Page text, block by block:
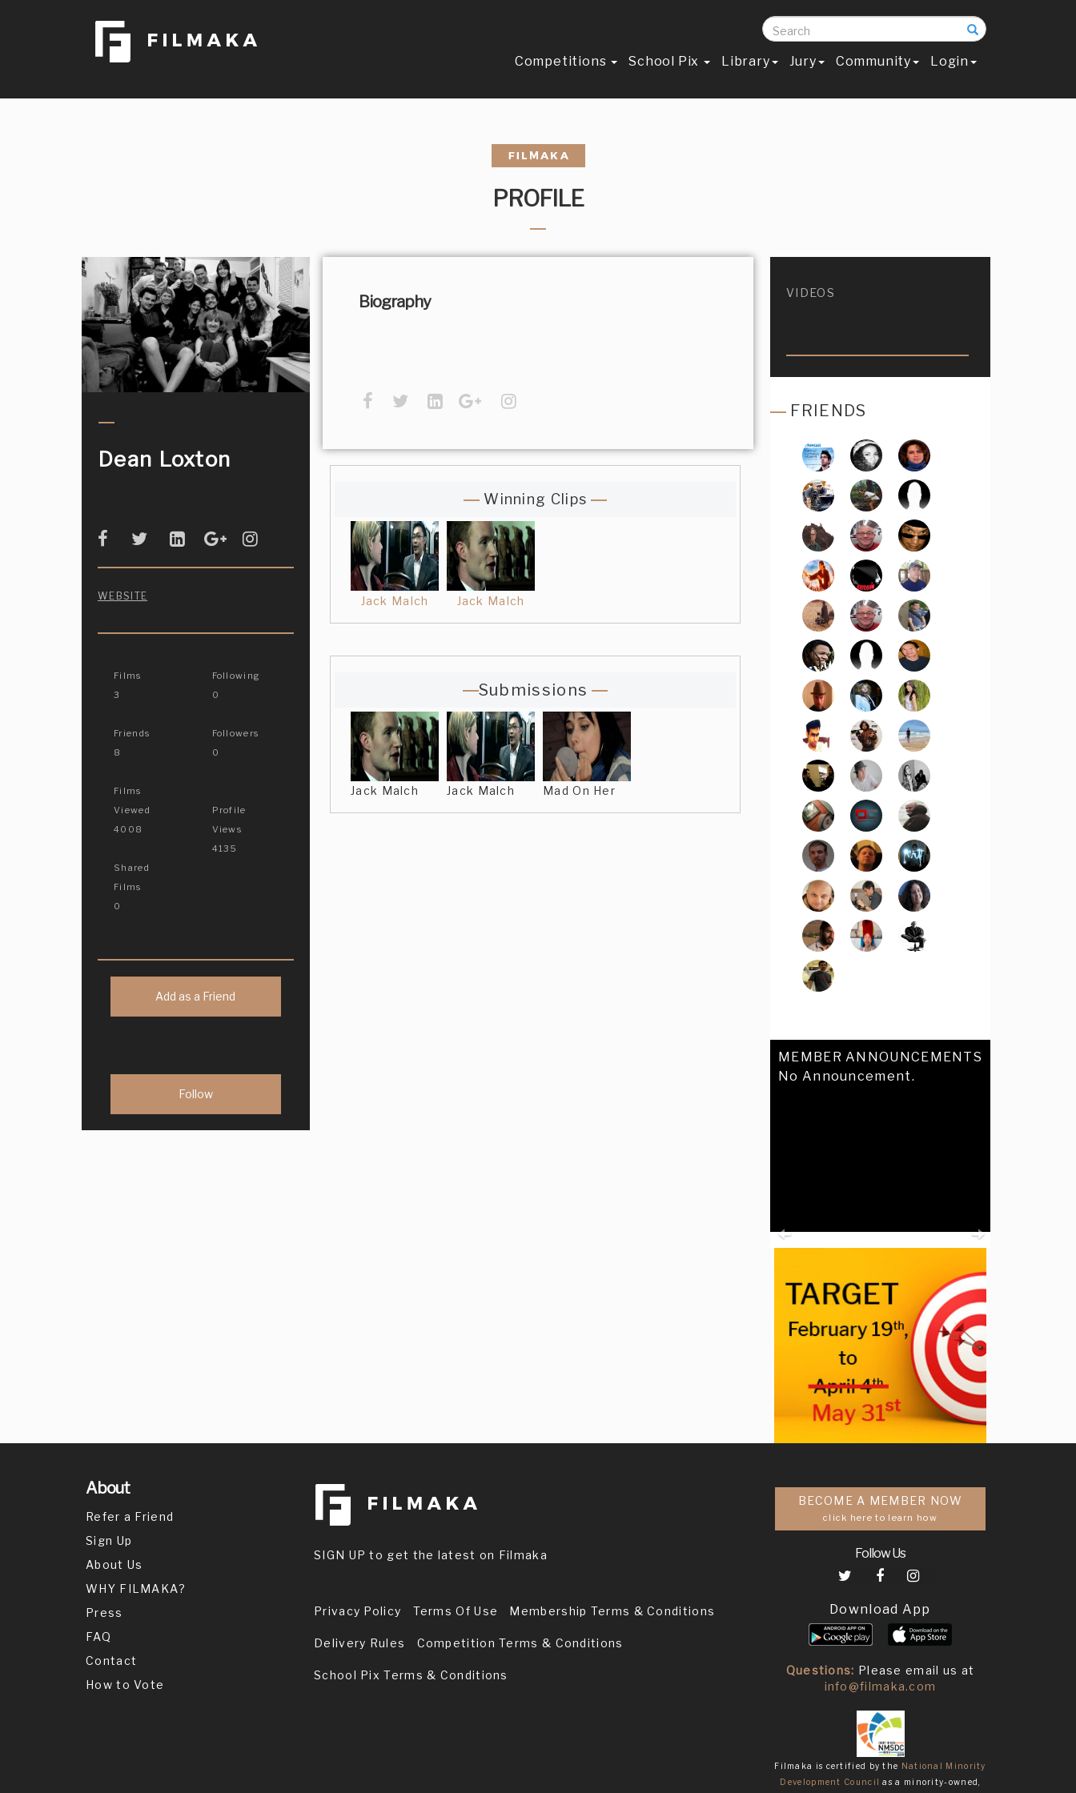
Search
Competitions School Pix Library Jury Community Login
PROFILE
Dean Loxton
WEBSITE
Films
3
Friends
8
Films
Viewed
4008
Shared
Films
0
Following
0
Followers
0
Profile
Views
4135
Add as a Friend
Biography
Winning Clips
Jack Malch Jack Malch
Submissions
Jack Malch Jack Malch Mad On Her
VIDEOS
FRIENDS
MEMBER ANNOUNCEMENTS
No Announcement.
Previous Next
About
Refer a Friend
Sign Up
About Us
WHY FILMAKA?
Press
FAQ
Contact
How to Vote
SIGN UP to get the latest on Filmaka
Privacy Policy Terms Of Use Membership Terms & Conditions
Delivery Rules Competition Terms & Conditions
School Pix Terms & Conditions
BECOME A MEMBER NOW
click here to learn how
Follow Us
Download App
Questions: Please email us at
info@filmaka.com
Filmaka is certified by the National Minority
Development Council
as a minority-owned,